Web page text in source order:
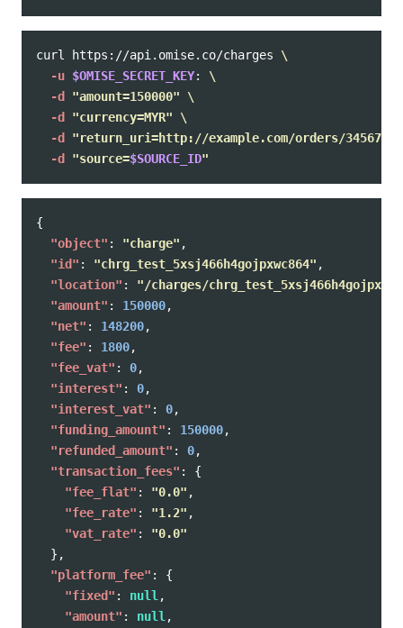
curl https://api.omise.co/charges \
-u $OMISE_SECRET_KEY: \
-d
"amount=150000"
\
-d
"currency=MYR"
\
-d
"return_uri=http://example.com/orders/345678/
-d
"source=$SOURCE_ID"
{
"object" : "charge" ,
"id" : "chrg_test_5xsj466h4gojpxwc864" ,
"location" :
"/charges/
"amount" : 150000,
"net" : 148200,
"fee" : 1800,
"fee_vat" : 0,
"interest" : 0,
"interest_vat" : 0,
"funding_amount" : 150000,
"refunded_amount" : 0,
"transaction_fees" :
{
"fee_flat" : "0.0" ,
"fee_rate" : "1.2" ,
"vat_rate" :
"0.0"
},
"platform_fee" :
{
"fixed" : null ,
"amount" : null ,